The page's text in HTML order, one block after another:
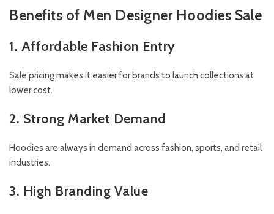
Benefits of Men Designer Hoodies Sale
1. Affordable Fashion Entry
Sale pricing makes it easier for brands to launch collections at
lower cost.
2. Strong Market Demand
Hoodies are always in demand across fashion, sports, and retail
industries.
3. High Branding Value